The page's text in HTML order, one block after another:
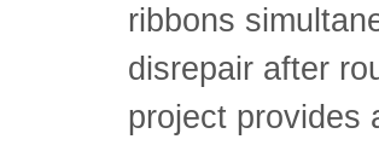
ribbons
disrepair after
project provides